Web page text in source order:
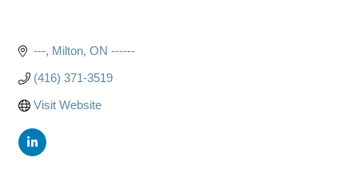
--- Milton ON ------
(416) 371-3519
Visit Website